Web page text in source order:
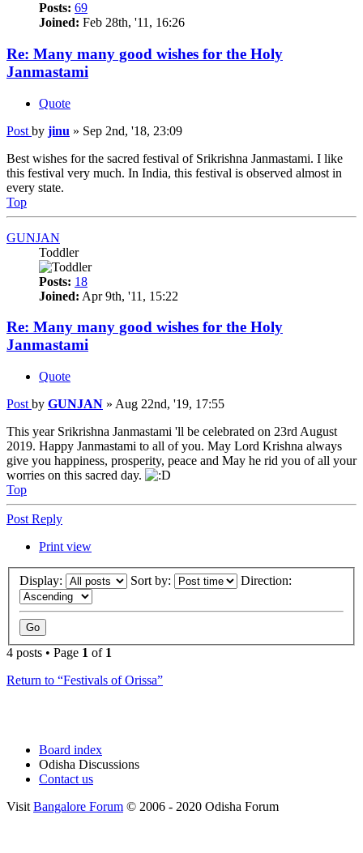
Posts: 69
Joined: Feb 28th, '11, 16:26
Re: Many many good wishes for the Holy
Janmastami
Quote
Post by jinu » Sep 2nd, '18, 23:09
Best wishes for the sacred festival of Srikrishna Janmastami. I like
this festival very much. In India, this festival is observed almost in
every state.
Top
GUNJAN
Toddler
Posts: 18
Joined: Apr 9th, '11, 15:22
Re: Many many good wishes for the Holy
Janmastami
Quote
Post by GUNJAN » Aug 22nd, '19, 17:55
This year Srikrishna Janmastami 'll be celebrated on 23rd August
2019. Happy Janmastami to all of you. May Lord Krishna always
give you happiness, prosperity, peace and May he rid you of all your
worries on this sacred day.
Top
Post Reply
Print view
Display: Sort by: Direction:
4 posts • Page 1 of 1
Return to “Festivals of Orissa”
Board index
Odisha Discussions
Contact us
Visit Bangalore Forum © 2006 - 2020 Odisha Forum